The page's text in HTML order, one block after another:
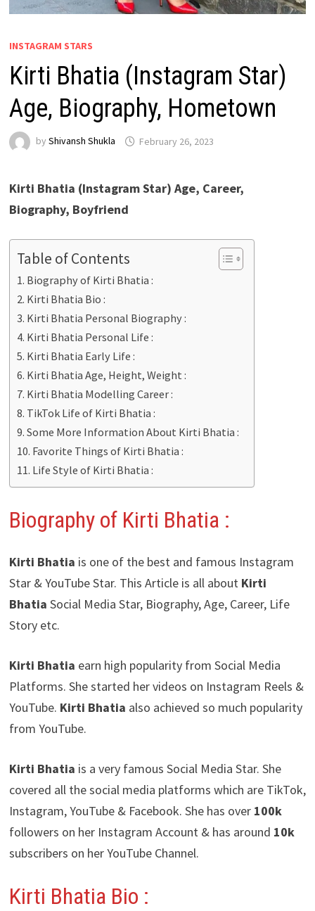
INSTAGRAM STARS
Kirti Bhatia (Instagram Star)
Age, Biography, Hometown
by Shivansh Shukla February 26, 2023
Kirti Bhatia (Instagram Star) Age, Career,
Biography, Boyfriend
Table of Contents
Biography of Kirti Bhatia :
Kirti Bhatia Bio :
Kirti Bhatia Personal Biography :
Kirti Bhatia Personal Life :
Kirti Bhatia Early Life :
Kirti Bhatia Age, Height, Weight :
Kirti Bhatia Modelling Career :
TikTok Life of Kirti Bhatia :
Some More Information About Kirti Bhatia :
Favorite Things of Kirti Bhatia :
Life Style of Kirti Bhatia :
Biography of Kirti Bhatia :
Kirti Bhatia is one of the best and famous Instagram
Star & YouTube Star. This Article is all about Kirti
Bhatia Social Media Star, Biography, Age, Career, Life
Story etc.
Kirti Bhatia earn high popularity from Social Media
Platforms. She started her videos on Instagram Reels &
YouTube. Kirti Bhatia also achieved so much popularity
from YouTube.
Kirti Bhatia is a very famous Social Media Star. She
covered all the social media platforms which are TikTok,
Instagram, YouTube & Facebook. She has over 100k
followers on her Instagram Account & has around 10k
subscribers on her YouTube Channel.
Kirti Bhatia Bio :